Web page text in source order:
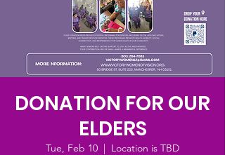
DONATION FOR OUR
ELDERS
Tue, Feb 10
  |
Location is TBD